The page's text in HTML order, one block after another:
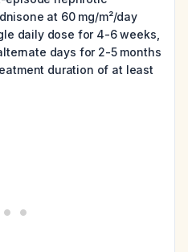
at 60 mg/m²/day
daily dose for 4-6 weeks,
days for 2-5 months
duration of at least